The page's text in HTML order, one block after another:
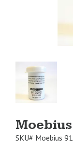
Product
Image
SKU# Moebius